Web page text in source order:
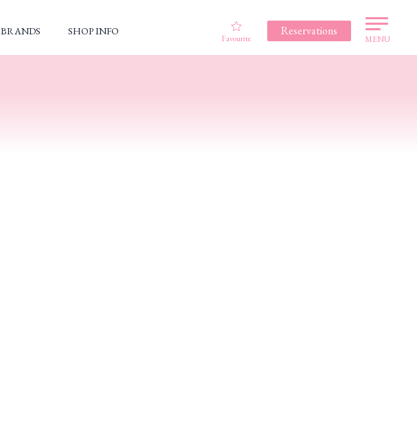
BRANDS SHOP INFO
Favourite
Reservations
MENU